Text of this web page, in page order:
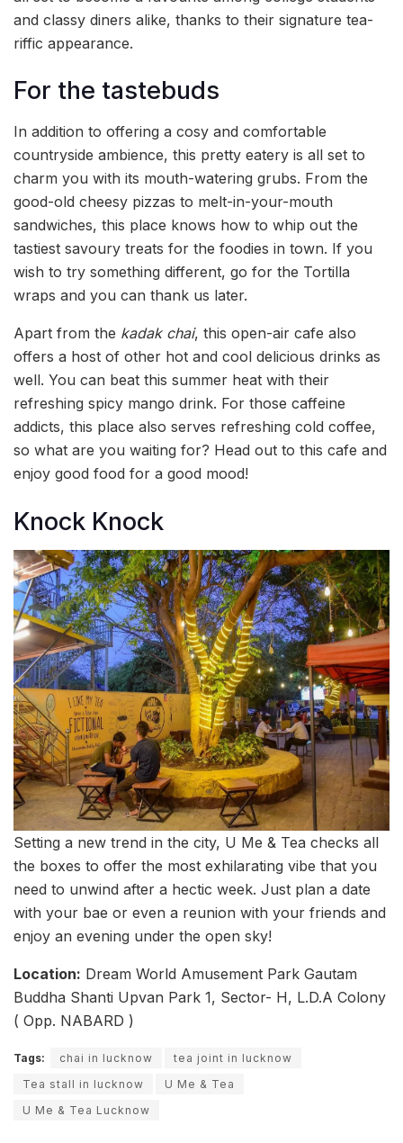
and classy diners alike, thanks to their signature tea-
riffic appearance.
For the tastebuds
In addition to offering a cosy and comfortable
countryside ambience, this pretty eatery is all set to
charm you with its mouth-watering grubs. From the
good-old cheesy pizzas to melt-in-your-mouth
sandwiches, this place knows how to whip out the
tastiest savoury treats for the foodies in town. If you
wish to try something different, go for the Tortilla
wraps and you can thank us later.
Apart from the kadak chai, this open-air cafe also
offers a host of other hot and cool delicious drinks as
well. You can beat this summer heat with their
refreshing spicy mango drink. For those caffeine
addicts, this place also serves refreshing cold coffee,
so what are you waiting for? Head out to this cafe and
enjoy good food for a good mood!
Knock Knock
Setting a new trend in the city, U Me & Tea checks all
the boxes to offer the most exhilarating vibe that you
need to unwind after a hectic week. Just plan a date
with your bae or even a reunion with your friends and
enjoy an evening under the open sky!
Location: Dream World Amusement Park Gautam
Buddha Shanti Upvan Park 1, Sector- H, L.D.A Colony
( Opp. NABARD )
Tags: chai in lucknow
tea joint in lucknow
Tea stall in lucknow
U Me & Tea
U Me & Tea Lucknow